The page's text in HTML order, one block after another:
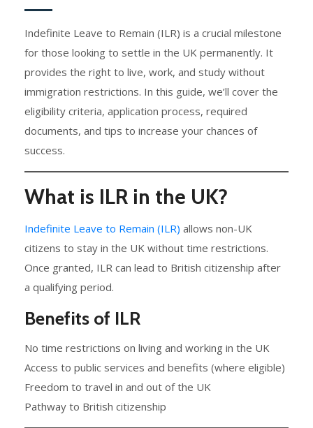
Indefinite Leave to Remain (ILR) is a crucial milestone
for those looking to settle in the UK permanently. It
provides the right to live, work, and study without
immigration restrictions. In this guide, we’ll cover the
eligibility criteria, application process, required
documents, and tips to increase your chances of
success.
What is ILR in the UK?
Indefinite Leave to Remain (ILR) allows non-UK
citizens to stay in the UK without time restrictions.
Once granted, ILR can lead to British citizenship after
a qualifying period.
Benefits of ILR
No time restrictions on living and working in the UK
Access to public services and benefits (where eligible)
Freedom to travel in and out of the UK
Pathway to British citizenship